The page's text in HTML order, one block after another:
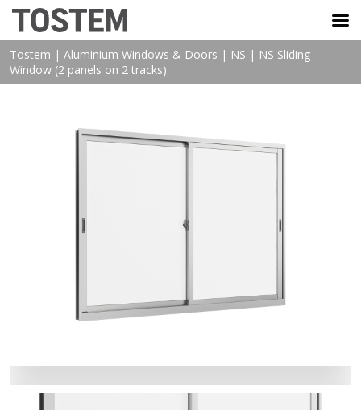
Tostem | Aluminium Windows & Doors | NS | NS Sliding
Window (2 panels on 2 tracks)
TOSTEM VIỆT NAM